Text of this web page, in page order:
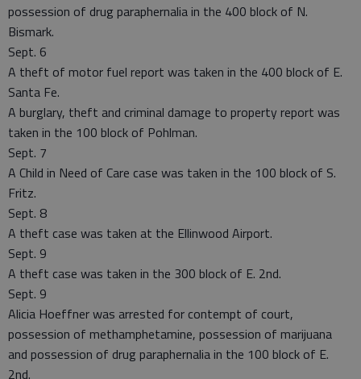
possession of drug paraphernalia in the 400 block of N.
Bismark.
Sept. 6
A theft of motor fuel report was taken in the 400 block of E.
Santa Fe.
A burglary, theft and criminal damage to property report was
taken in the 100 block of Pohlman.
Sept. 7
A Child in Need of Care case was taken in the 100 block of S.
Fritz.
Sept. 8
A theft case was taken at the Ellinwood Airport.
Sept. 9
A theft case was taken in the 300 block of E. 2nd.
Sept. 9
Alicia Hoeffner was arrested for contempt of court,
possession of methamphetamine, possession of marijuana
and possession of drug paraphernalia in the 100 block of E.
2nd.